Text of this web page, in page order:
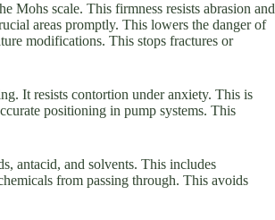
Mohs scale. This firmness resists abrasion and
areas promptly. This lowers the danger of
modifications. This stops fractures or
It resists contortion under anxiety. This is
positioning in pump systems. This
antacid, and solvents. This includes
from passing through. This avoids